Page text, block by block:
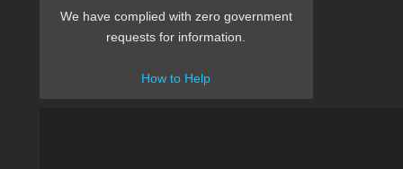
We have complied with zero government
requests for information.
How to Help